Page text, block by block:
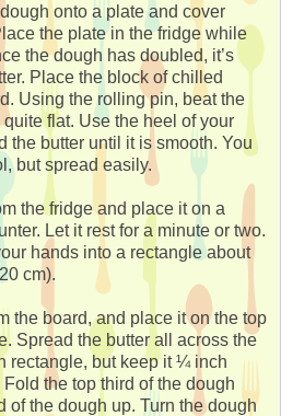
onto a plate and cover
the plate in the fridge while
the dough has doubled, it’s
Place the block of chilled
Using the rolling pin, beat the
flat. Use the heel of your
the butter until it is smooth. You
but spread easily.
the fridge and place it on a
Let it rest for a minute or two.
hands into a rectangle about
cm).
the board, and place it on the top
Spread the butter all across the
rectangle, but keep it ¼ inch
the top third of the dough
of the dough up. Turn the dough